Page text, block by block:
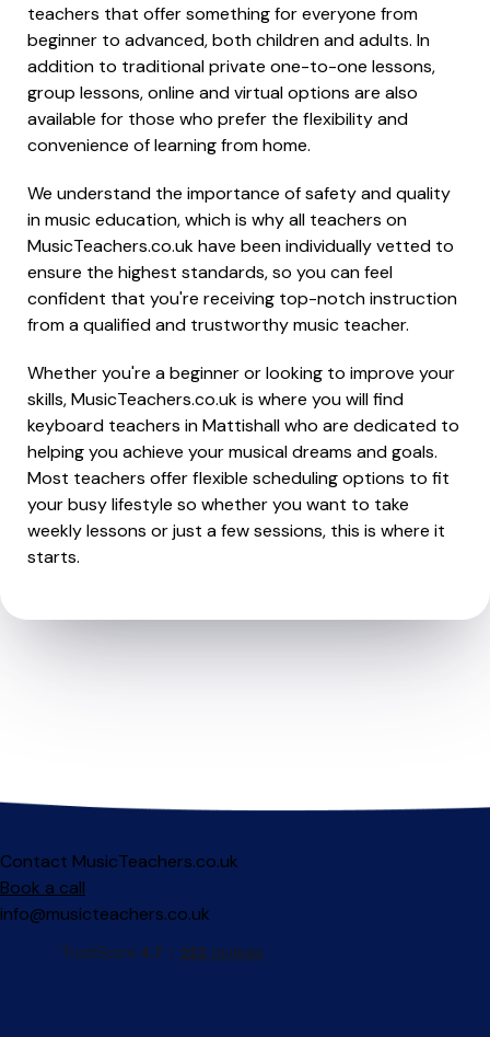
teachers that offer something for everyone from
beginner to advanced, both children and adults. In
addition to traditional private one-to-one lessons,
group lessons, online and virtual options are also
available for those who prefer the flexibility and
convenience of learning from home.
We understand the importance of safety and quality
in music education, which is why all teachers on
MusicTeachers.co.uk have been individually vetted to
ensure the highest standards, so you can feel
confident that you're receiving top-notch instruction
from a qualified and trustworthy music teacher.
Whether you're a beginner or looking to improve your
skills, MusicTeachers.co.uk is where you will find
keyboard teachers in Mattishall who are dedicated to
helping you achieve your musical dreams and goals.
Most teachers offer flexible scheduling options to fit
your busy lifestyle so whether you want to take
weekly lessons or just a few sessions, this is where it
starts.
Contact MusicTeachers.co.uk
Book a call
info@musicteachers.co.uk